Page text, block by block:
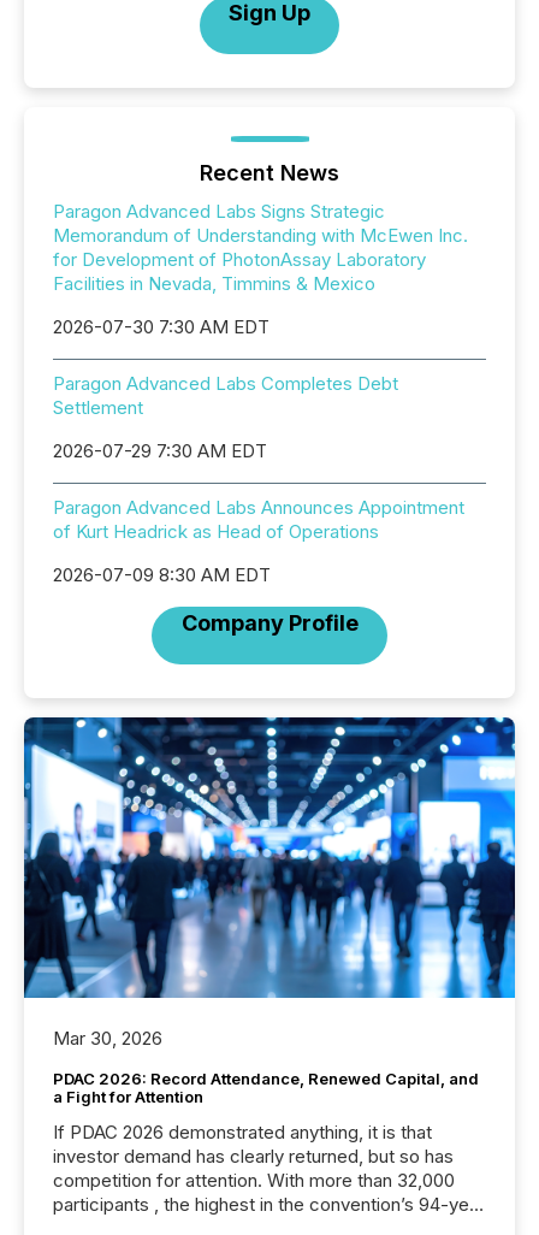
Sign Up
Recent News
Paragon Advanced Labs Signs Strategic
Memorandum of Understanding with McEwen Inc.
for Development of PhotonAssay Laboratory
Facilities in Nevada, Timmins & Mexico
2026-07-30 7:30 AM EDT
Paragon Advanced Labs Completes Debt
Settlement
2026-07-29 7:30 AM EDT
Paragon Advanced Labs Announces Appointment
of Kurt Headrick as Head of Operations
2026-07-09 8:30 AM EDT
Company Profile
Mar 30, 2026
PDAC 2026: Record Attendance, Renewed Capital, and
a Fight for Attention
If PDAC 2026 demonstrated anything, it is that
investor demand has clearly returned, but so has
competition for attention. With more than 32,000
participants , the highest in the convention’s 94-year